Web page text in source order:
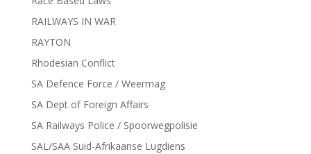
RAILWAYS IN WAR
RAYTON
Rhodesian Conflict
SA Defence Force / Weermag
SA Dept of Foreign Affairs
SA Railways Police / Spoorwegpolisie
SAL/SAA Suid-Afrikaanse Lugdiens